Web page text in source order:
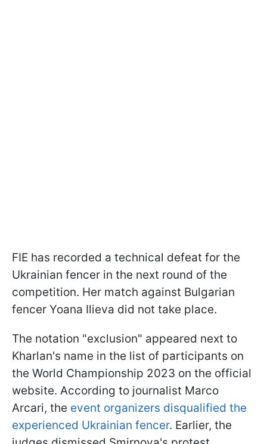
FIE has recorded a technical defeat for the
Ukrainian fencer in the next round of the
competition. Her match against Bulgarian
fencer Yoana Ilieva did not take place.
The notation "exclusion" appeared next to
Kharlan's name in the list of participants on
the World Championship 2023 on the official
website. According to journalist Marco
Arcari, the event organizers disqualified the
experienced Ukrainian fencer. Earlier, the